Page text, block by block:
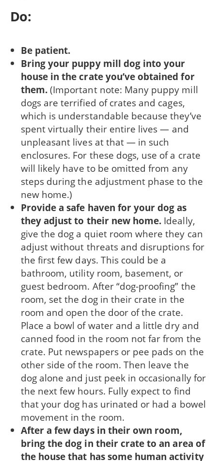
Do:
Be patient.
Bring your puppy mill dog into your
house in the crate you’ve obtained for
them.(Important note: Many puppy mill
dogs are terrified of crates and cages,
which is understandable because they’ve
spent virtually their entire lives — and
unpleasant lives at that — in such
enclosures. For these dogs, use of a crate
will likely have to be omitted from any
steps during the adjustment phase to the
new home.)
Provide a safe haven for your dog as
they ad­just to their new home. Ideally,
give the dog a quiet room where they can
adjust without threats and disruptions for
the first few days. This could be a
bathroom, utility room, base­ment, or
guest bedroom. After “dog-proofing” the
room, set the dog in their crate in the
room and open the door of the crate.
Place a bowl of water and a little dry and
canned food in the room not far from the
crate. Put newspapers or pee pads on the
other side of the room. Then leave the
dog alone and just peek in occasionally for
the next few hours. Fully expect to find
that your dog has urinated or had a bowel
movement in the room.
After a few days in their own room,
bring the dog in their crate to an area of
the house that has some human activity